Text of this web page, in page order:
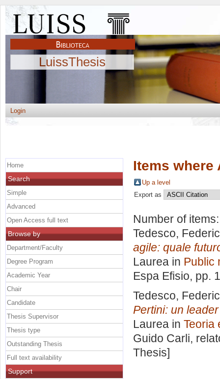
LuissThesis
Login
Items where
Up a level
Export as
Number of
Tedesco,
agile: quale
Laurea in Public
Espa Efisio, pp.
Tedesco,
Pertini: un
Laurea in Teoria
Guido Carli,
Thesis]
Home
Search
Simple
Advanced
Open Access full text
Browse by
Department/Faculty
Degree Program
Academic Year
Chair
Candidate
Thesis Supervisor
Thesis type
Outstanding Thesis
Full text availability
Support